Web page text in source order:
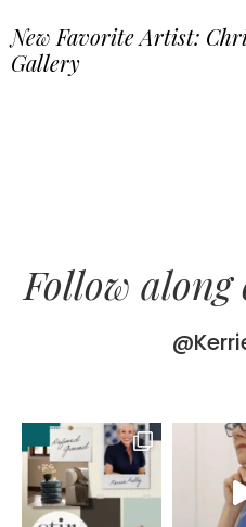
New Favorite Artist:
Gallery
Follow